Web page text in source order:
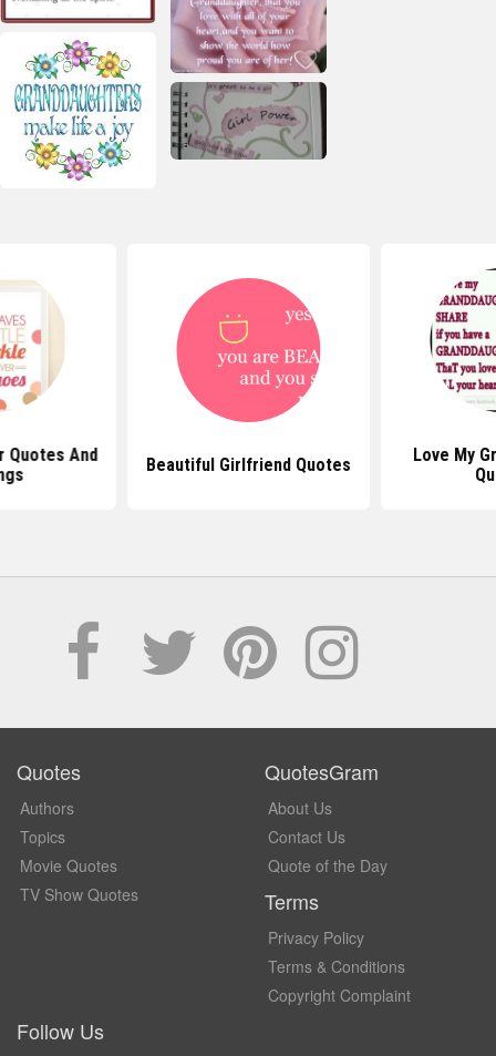
Quotes And
Beautiful Girlfriend Quotes
Love My
Quotes
Authors
Topics
Movie Quotes
TV Show Quotes
QuotesGram
About Us
Contact Us
Quote of the Day
Terms
Privacy Policy
Terms & Conditions
Copyright Complaint
Follow Us